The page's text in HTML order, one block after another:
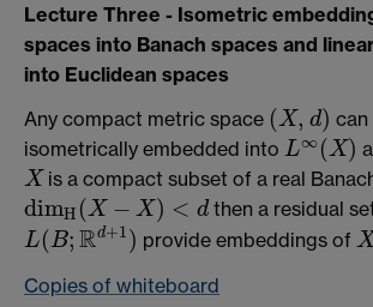
Lecture Three - Isometric
spaces into Banach spaces and
into Euclidean spaces
Any compact metric space (X, d)
(X,d
can
isometrically embedded into L∞ (X)
L∞( X)
X
X is a compact subset of a real
dimH (X − X) < d
dimH( X−X )< d then a residual
L(B; Rd+1)
L(B;R d+1) provide embeddings ofX
X
Copies of whiteboard